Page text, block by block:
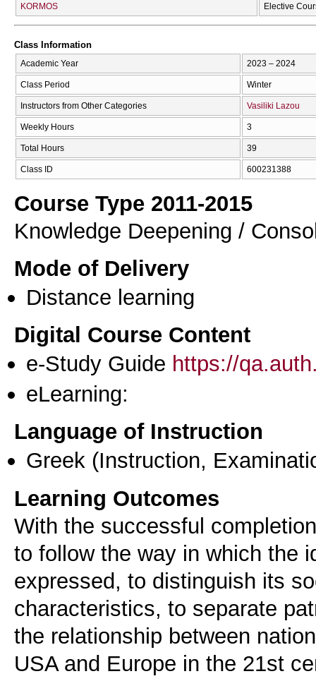
KORMOS
Elective
Class Information
Academic Year 2023 – 2024
Class Period Winter
Instructors from Other Categories Vasiliki Lazou
Weekly Hours 3
Total Hours 39
Class ID 600231388
Course Type 2011-2015
Knowledge Deepening /
Mode of Delivery
Distance learning
Digital Course Content
e-Study Guide https://
eLearning:
Language of Instruction
Greek (Instruction,
Learning Outcomes
With the successful
to follow the way in which the
expressed, to distinguish its
characteristics, to separate
the relationship between
USA and Europe in the 21st